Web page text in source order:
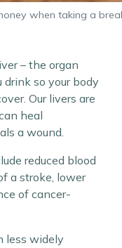
when taking a
– the organ
so your body
Our livers are
heal
a wound.
reduced blood
a stroke, lower
of cancer-
less widely